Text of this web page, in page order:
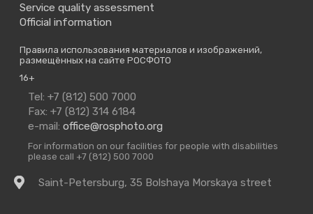
Service quality assessment
Official information
Правила использования материалов и изображений,
размещённых на сайте РОСФОТО
16+
Contact
Tel: +7 (812) 500 7000
Fax: +7 (812) 314 6184
e-mail: office@rosphoto.org
For information on our facilities for people with disabilities
please call +7 (812) 500 7000
Getting
Saint-Petersburg, 35 Bolshaya Morskaya street